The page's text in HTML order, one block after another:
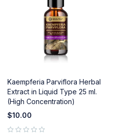
Kaempferia Parviflora Herbal
Extract in Liquid Type 25 ml.
(High Concentration)
$10.00